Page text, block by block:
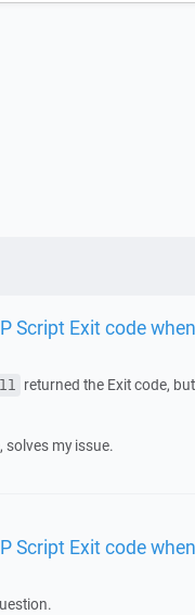
Script Exit code when
returned the Exit code,
solves my issue.
Script Exit code when